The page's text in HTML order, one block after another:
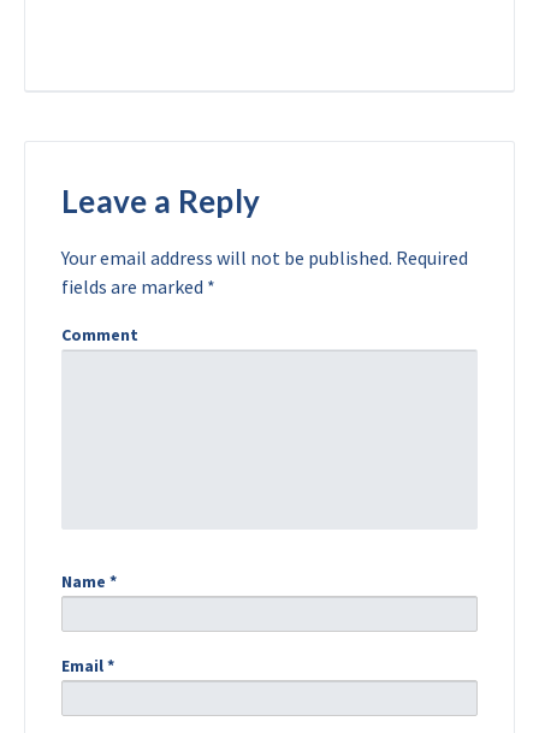
Leave a Reply
Your email address will not be published. Required
fields are marked *
Comment
Name *
Email*